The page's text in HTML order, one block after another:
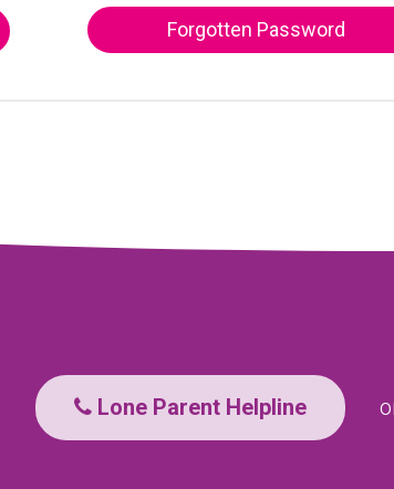
Forgotten Password
Lone Parent Helpline